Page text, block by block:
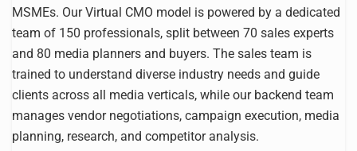
MSMEs. Our Virtual CMO model is powered by a dedicated
team of 150 professionals, split between 70 sales experts
and 80 media planners and buyers. The sales team is
trained to understand diverse industry needs and guide
clients across all media verticals, while our backend team
manages vendor negotiations, campaign execution, media
planning, research, and competitor analysis.